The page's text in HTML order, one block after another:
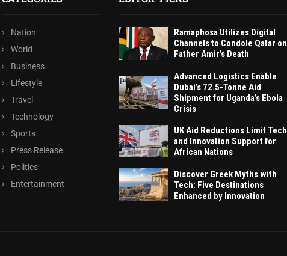
Nation
World
Business
Lifestyle
Travel
Technology
Sports
Press Release
Politics
Entertainment
Ramaphosa Utilizes Digital
Channels to Condole Qatar on
Father Amir’s Death
Advanced Logistics Enable
Dubai’s 72.5-Tonne Aid
Shipment for Uganda’s Ebola
Crisis
UK Aid Reductions Limit Tech
and Innovation Support for
African Nations
Discover Greek Myths with
Tech: Five Destinations
Enhanced by Innovation